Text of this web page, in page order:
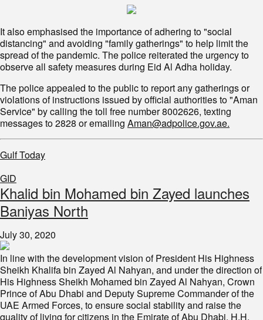
It also emphasised the importance of adhering to "social
distancing" and avoiding "family gatherings" to help limit the
spread of the pandemic. The police reiterated the urgency to
observe all safety measures during Eid Al Adha holiday.
The police appealed to the public to report any gatherings or
violations of instructions issued by official authorities to "Aman
Service" by calling the toll free number 8002626, texting
messages to 2828 or emailing Aman@adpolice.gov.ae.
Gulf Today
GID
Khalid bin Mohamed bin Zayed launches
Baniyas North
July 30, 2020
In line with the development vision of President His Highness
Sheikh Khalifa bin Zayed Al Nahyan, and under the direction of
His Highness Sheikh Mohamed bin Zayed Al Nahyan, Crown
Prince of Abu Dhabi and Deputy Supreme Commander of the
UAE Armed Forces, to ensure social stability and raise the
quality of living for citizens in the Emirate of Abu Dhabi, H.H.